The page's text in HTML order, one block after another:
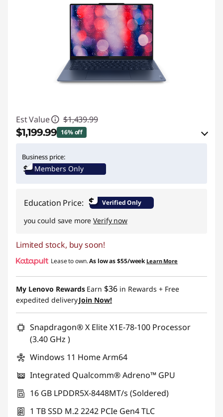
Est Value $1,439.99
$1,199.99 16% off
Use eCoupon :YOGA4SCHOOL
Business price:
Members Only
Education Price: $ Verified Only
you could save moreVerify now
Limited stock, buy soon!
Lease to own.As low as$55/week Learn More
My Lenovo Rewards Earn $36 in Rewards + Free
expedited deliveryJoin Now!
Snapdragon® X Elite X1E-78-100 Processor
(3.40 GHz )
Windows 11 Home Arm64
Integrated Qualcomm® Adreno™ GPU
16 GB LPDDR5X-8448MT/s (Soldered)
1 TB SSD M.2 2242 PCIe Gen4 TLC